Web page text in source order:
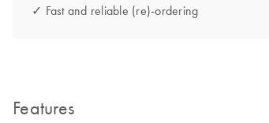
✓ Fast and reliable (re)-ordering
Features